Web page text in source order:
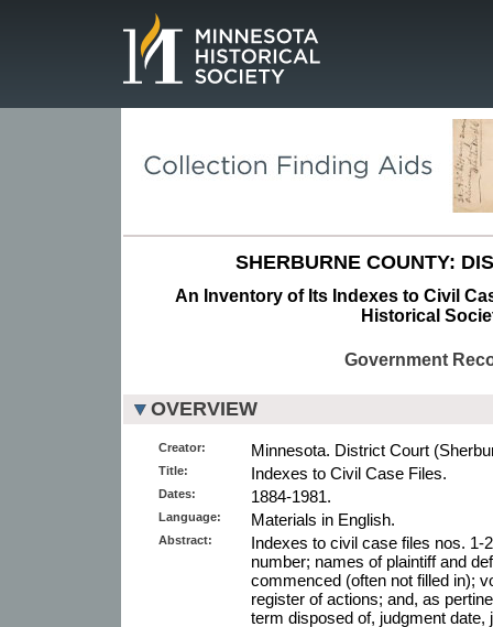
SHERBURNE COUNTY:
An Inventory of Its Indexes to Civil
Historical
Government
OVERVIEW
Creator: Minnesota. District Court
Title: Indexes to Civil Case Files.
Dates: 1884-1981.
Language: Materials in English.
Abstract:
Indexes to civil case files nos. 1-
number; names of plaintiff and
commenced (often not filled in);
register of actions; and, as
term disposed of, judgment